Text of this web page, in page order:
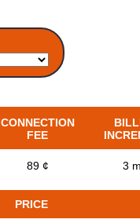
CONNECTION
FEE
89 ¢ 3
PRICE